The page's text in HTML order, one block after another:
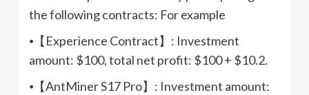
the following contracts: For example
⦁【Experience Contract】: Investment
amount: $100, total net profit: $100 + $10.2.
⦁【AntMiner S17 Pro】: Investment amount: